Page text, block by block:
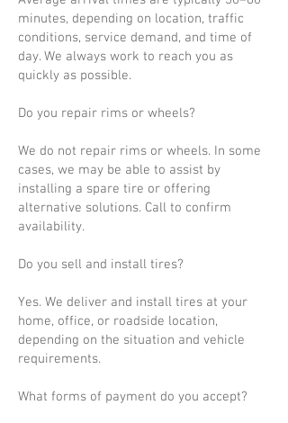
minutes, depending on location, traffic
conditions, service demand, and time of
day. We always work to reach you as
quickly as possible.
Do you repair rims or wheels?
We do not repair rims or wheels. In some
cases, we may be able to assist by
installing a spare tire or offering
alternative solutions. Call to confirm
availability.
Do you sell and install tires?
Yes. We deliver and install tires at your
home, office, or roadside location,
depending on the situation and vehicle
requirements.
What forms of payment do you accept?